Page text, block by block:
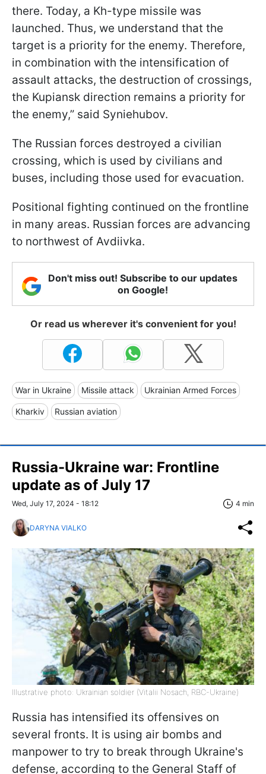
there. Today, a Kh-type missile was
launched. Thus, we understand that the
target is a priority for the enemy. Therefore,
in combination with the intensification of
assault attacks, the destruction of crossings,
the Kupiansk direction remains a priority for
the enemy,” said Syniehubov.
The Russian forces destroyed a civilian
crossing, which is used by civilians and
buses, including those used for evacuation.
Positional fighting continued on the frontline
in many areas. Russian forces are advancing
to northwest of Avdiivka.
Don't miss out! Subscribe to our updates
on Google!
Or read us wherever it's convenient for you!
War in Ukraine Missile attack Ukrainian Armed Forces
Kharkiv Russian aviation
Russia-Ukraine war: Frontline
update as of July 17
Wed, July 17, 2024 - 18:12 4 min
DARYNA VIALKO
Illustrative photo: Ukrainian soldier (Vitalii Nosach, RBC-Ukraine)
Russia has intensified its offensives on
several fronts. It is using air bombs and
manpower to try to break through Ukraine's
defense, according to the General Staff of